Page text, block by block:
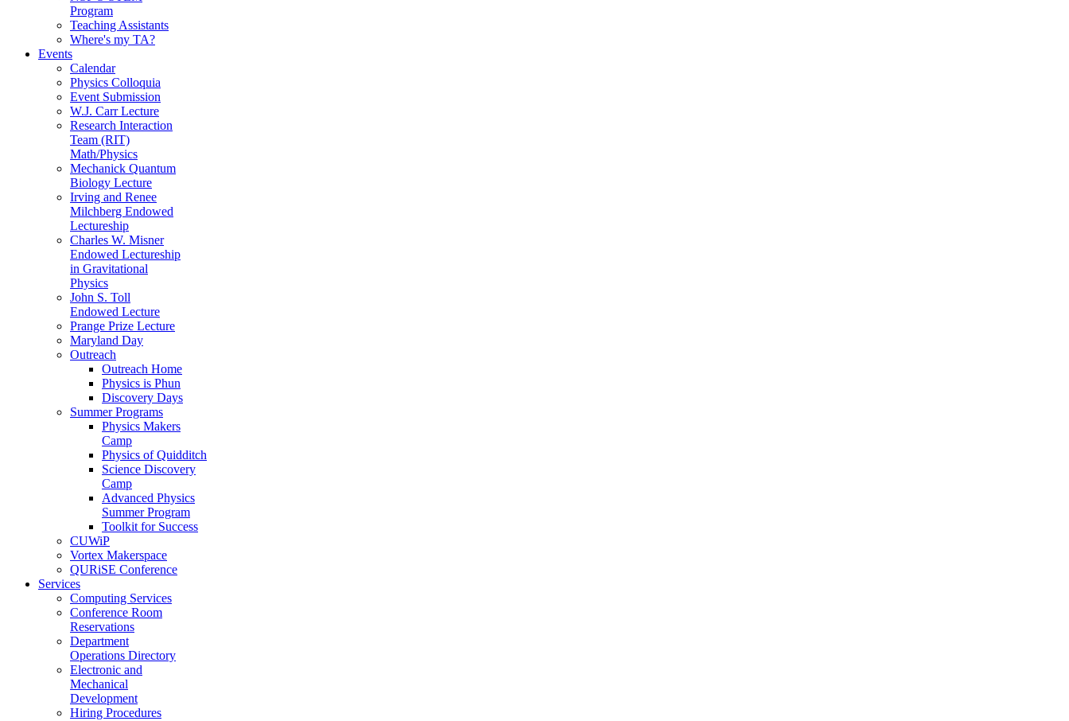
Program
Teaching Assistants
Where's my TA?
Events
Calendar
Physics Colloquia
Event Submission
W.J. Carr Lecture
Research Interaction
Team (RIT)
Math/Physics
Mechanick Quantum
Biology Lecture
Irving and Renee
Milchberg Endowed
Lectureship
Charles W. Misner
Endowed Lectureship
in Gravitational
Physics
John S. Toll
Endowed Lecture
Prange Prize Lecture
Maryland Day
Outreach
Outreach Home
Physics is Phun
Discovery Days
Summer Programs
Physics Makers
Camp
Physics of Quidditch
Science Discovery
Camp
Advanced Physics
Summer Program
Toolkit for Success
CUWiP
Vortex Makerspace
QURiSE Conference
Services
Computing Services
Conference Room
Reservations
Department
Operations Directory
Electronic and
Mechanical
Development
Hiring Procedures